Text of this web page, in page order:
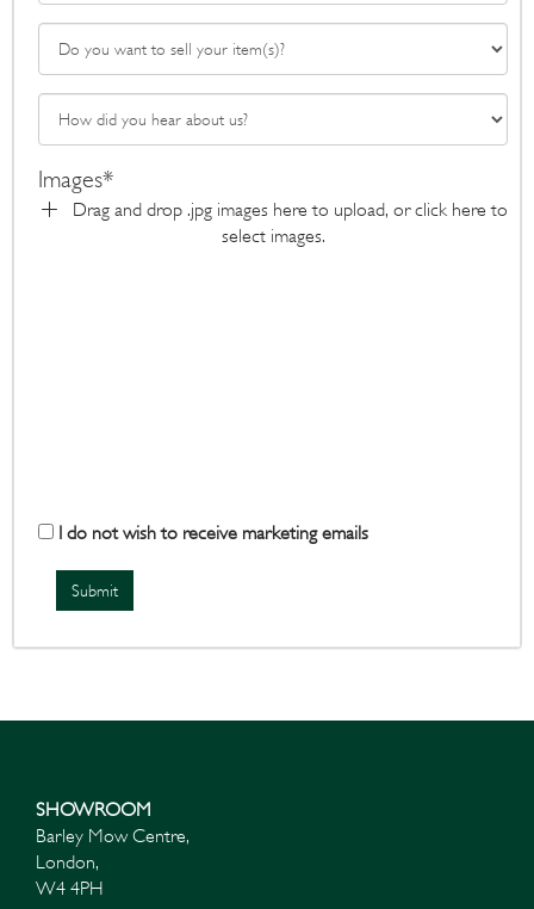
Images*
Drag and drop .jpg images here to upload, or click here to
select images.
I do not wish to receive marketing emails
SHOWROOM
Barley Mow Centre,
London,
W4 4PH